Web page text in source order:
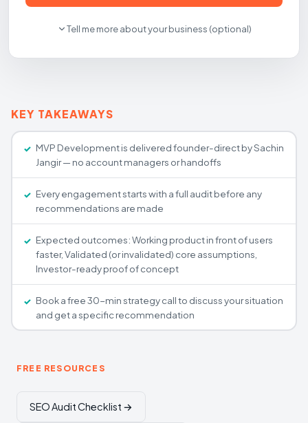
Tell me more about your business (optional)
KEY TAKEAWAYS
MVP Development is delivered founder-direct by Sachin
Jangir — no account managers or handoffs
Every engagement starts with a full audit before any
recommendations are made
Expected outcomes: Working product in front of users
faster, Validated (or invalidated) core assumptions,
Investor-ready proof of concept
Book a free 30-min strategy call to discuss your situation
and get a specific recommendation
FREE RESOURCES
SEO Audit Checklist →